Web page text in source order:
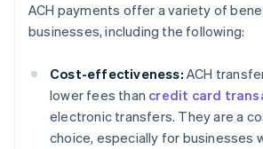
ACH payments offer a variety of
businesses, including the following:
Cost-effectiveness: ACH
lower fees than credit card
electronic transfers. They are a
choice, especially for businesses